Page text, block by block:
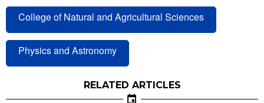
College of Natural and Agricultural Sciences
Physics and Astronomy
RELATED ARTICLES